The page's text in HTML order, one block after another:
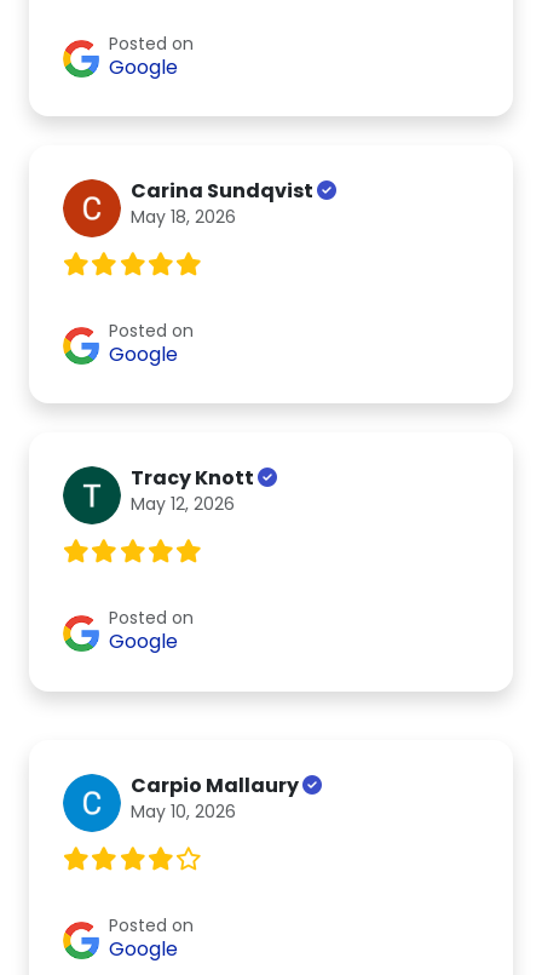
Posted on
Google
Carina Sundqvist
May 18, 2026
Posted on
Google
Tracy Knott
May 12, 2026
Posted on
Google
Carpio Mallaury
May 10, 2026
Posted on
Google